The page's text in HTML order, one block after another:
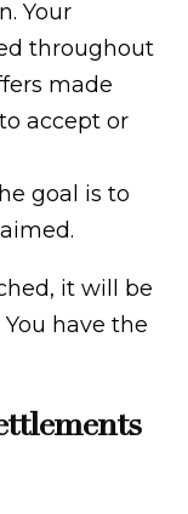
Your
throughout
made
accept or
goal is to
it will be
have the